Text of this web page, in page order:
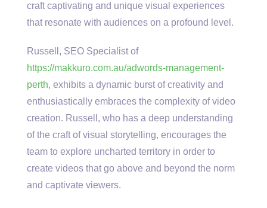
craft captivating and unique visual experiences
that resonate with audiences on a profound level.
Russell, SEO Specialist of
https://makkuro.com.au/adwords-management-
perth, exhibits a dynamic burst of creativity and
enthusiastically embraces the complexity of video
creation. Russell, who has a deep understanding
of the craft of visual storytelling, encourages the
team to explore uncharted territory in order to
create videos that go above and beyond the norm
and captivate viewers.